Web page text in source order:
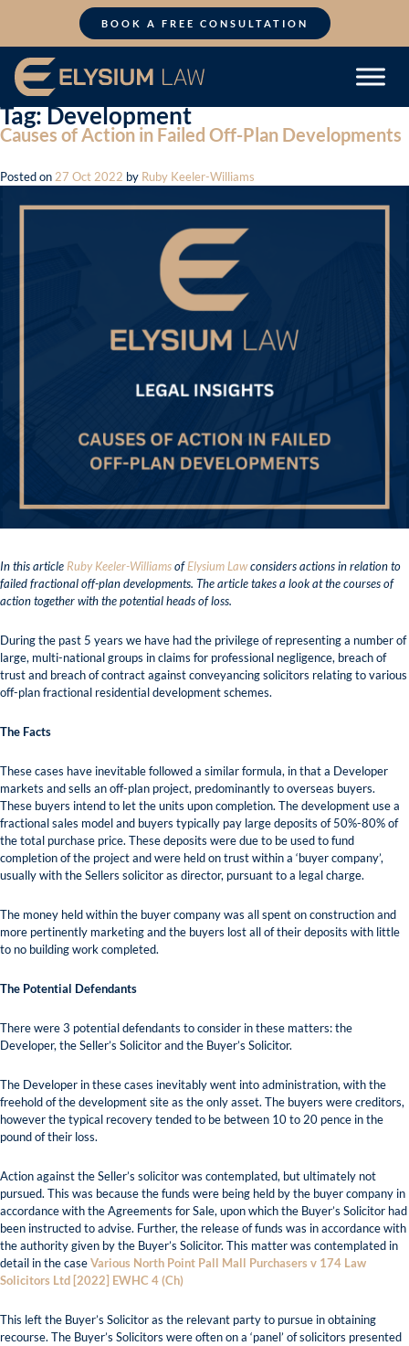
BOOK A FREE CONSULTATION
Tag:Development
Causes of Action in Failed Off-Plan Developments
Posted on 27 Oct 2022 by Ruby Keeler-Williams
In this article Ruby Keeler-WilliamsofElysium Lawconsiders actions in relation to
failed fractional off-plan developments. The article takes a look at the courses of
action together with the potential heads of loss.
During the past 5 years we have had the privilege of representing a number of
large, multi-national groups in claims for professional negligence, breach of
trust and breach of contract against conveyancing solicitors relating to various
off-plan fractional residential development schemes.
The Facts
These cases have inevitable followed a similar formula, in that a Developer
markets and sells an off-plan project, predominantly to overseas buyers.
These buyers intend to let the units upon completion. The development use a
fractional sales model and buyers typically pay large deposits of 50%-80% of
the total purchase price. These deposits were due to be used to fund
completion of the project and were held on trust within a ‘buyer company’,
usually with the Sellers solicitor as director, pursuant to a legal charge.
The money held within the buyer company was all spent on construction and
more pertinently marketing and the buyers lost all of their deposits with little
to no building work completed.
The Potential Defendants
There were 3 potential defendants to consider in these matters: the
Developer, the Seller’s Solicitor and the Buyer’s Solicitor.
The Developer in these cases inevitably went into administration, with the
freehold of the development site as the only asset. The buyers were creditors,
however the typical recovery tended to be between 10 to 20 pence in the
pound of their loss.
Action against the Seller’s solicitor was contemplated, but ultimately not
pursued. This was because the funds were being held by the buyer company in
accordance with the Agreements for Sale, upon which the Buyer’s Solicitor had
been instructed to advise. Further, the release of funds was in accordance with
the authority given by the Buyer’s Solicitor. This matter was contemplated in
detail in the caseVarious North Point Pall Mall Purchasers v 174 Law
Solicitors Ltd [2022] EWHC 4 (Ch)
This left the Buyer’s Solicitor as the relevant party to pursue in obtaining
recourse. The Buyer’s Solicitors were often on a ‘panel’ of solicitors presented